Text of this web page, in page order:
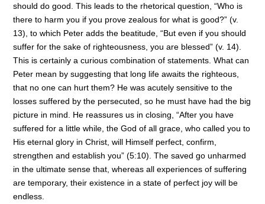
should do good. This leads to the rhetorical question, “Who is
there to harm you if you prove zealous for what is good?” (v.
13), to which Peter adds the beatitude, “But even if you should
suffer for the sake of righteousness, you are blessed” (v. 14).
This is certainly a curious combination of statements. What can
Peter mean by suggesting that long life awaits the righteous,
that no one can hurt them? He was acutely sensitive to the
losses suffered by the persecuted, so he must have had the big
picture in mind. He reassures us in closing, “After you have
suffered for a little while, the God of all grace, who called you to
His eternal glory in Christ, will Himself perfect, confirm,
strengthen and establish you” (5:10). The saved go unharmed
in the ultimate sense that, whereas all experiences of suffering
are temporary, their existence in a state of perfect joy will be
endless.